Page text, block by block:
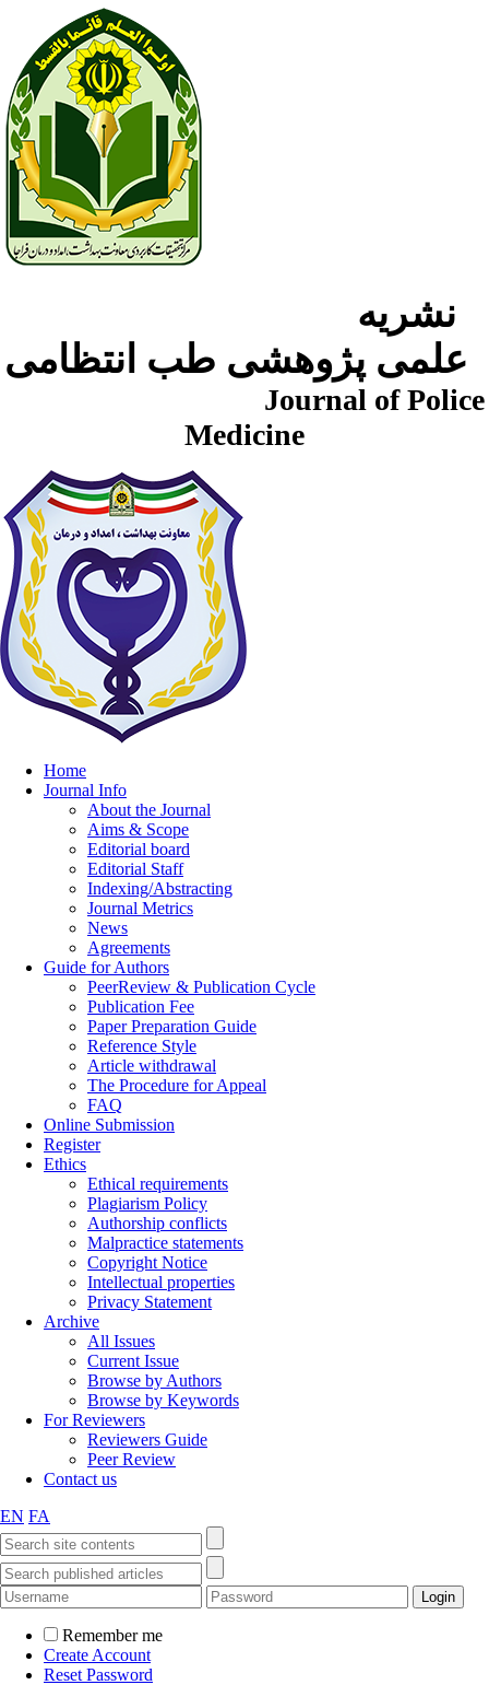
Journal of Police
Medicine
Home
Journal Info
About the Journal
Aims & Scope
Editorial board
Editorial Staff
Indexing/Abstracting
Journal Metrics
News
Agreements
Guide for Authors
PeerReview & Publication Cycle
Publication Fee
Paper Preparation Guide
Reference Style
Article withdrawal
The Procedure for Appeal
FAQ
Online Submission
Register
Ethics
Ethical requirements
Plagiarism Policy
Authorship conflicts
Malpractice statements
Copyright Notice
Intellectual properties
Privacy Statement
Archive
All Issues
Current Issue
Browse by Authors
Browse by Keywords
For Reviewers
Reviewers Guide
Peer Review
Contact us
EN FA
Remember me
Create Account
Reset Password